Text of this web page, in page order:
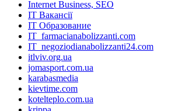
Internet Business, SEO
IT Вакансії
IT Образование
IT_farmacianabolizzanti.com
IT_negoziodianabolizzanti24.com
itlviv.org.ua
jomasport.com.ua
karabasmedia
kievtime.com
kotelteplo.com.ua